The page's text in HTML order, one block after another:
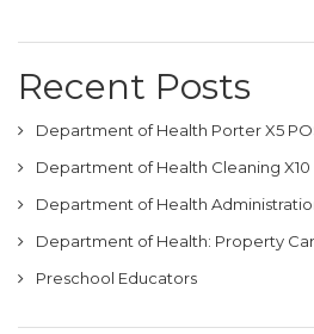
Recent Posts
Department of Health Porter X5
Department of Health Cleaning X10
Department of Health
Department of Health: Property
Preschool Educators